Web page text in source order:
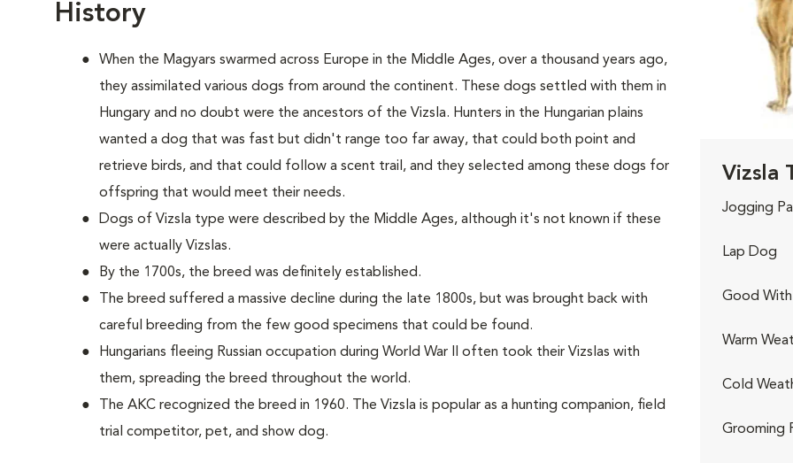
History
When the Magyars swarmed across Europe in the Middle Ages, over a thousand years ago,
they assimilated various dogs from around the continent. These dogs settled with them in
Hungary and no doubt were the ancestors of the Vizsla. Hunters in the Hungarian plains
wanted a dog that was fast but didn't range too far away, that could both point and
retrieve birds, and that could follow a scent trail, and they selected among these dogs for
offspring that would meet their needs.
Dogs of Vizsla type were described by the Middle Ages, although it's not known if these
were actually Vizslas.
By the 1700s, the breed was definitely established.
The breed suffered a massive decline during the late 1800s, but was brought back with
careful breeding from the few good specimens that could be found.
Hungarians fleeing Russian occupation during World War II often took their Vizslas with
them, spreading the breed throughout the world.
The AKC recognized the breed in 1960. The Vizsla is popular as a hunting companion, field
trial competitor, pet, and show dog.
Vizsla
Jogging
Lap Dog
Good With
Warm
Cold
Grooming